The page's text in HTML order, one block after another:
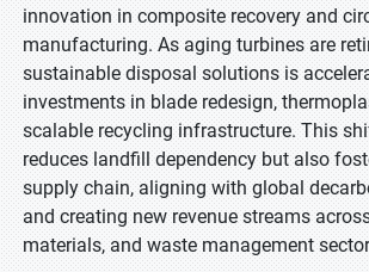
innovation in composite recovery and
manufacturing. As aging turbines are
sustainable disposal solutions is
investments in blade redesign,
scalable recycling infrastructure. This
reduces landfill dependency but also
supply chain, aligning with global
and creating new revenue streams
materials, and waste management